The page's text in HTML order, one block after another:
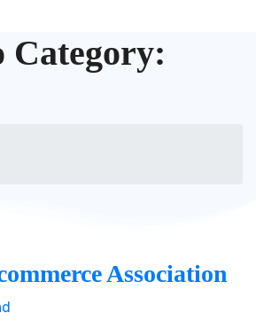
Category:
Association